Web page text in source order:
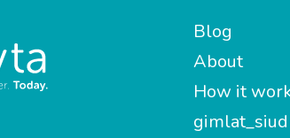
Blog
About
How it
gimlat_siud